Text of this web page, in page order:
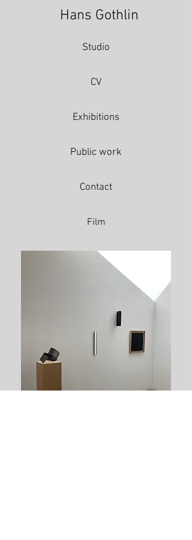
Hans Gothlin
Studio
CV
Exhibitions
Public work
Contact
Film